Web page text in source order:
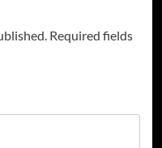
Required fields